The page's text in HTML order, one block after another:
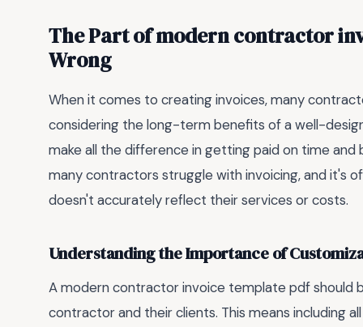
The Part of modern contractor
Wrong
When it comes to creating invoices, many
considering the long-term benefits of a well-
make all the difference in getting paid on time
many contractors struggle with invoicing, and it's
doesn't accurately reflect their services or costs.
Understanding the Importance of
A modern contractor invoice template pdf
contractor and their clients. This means including